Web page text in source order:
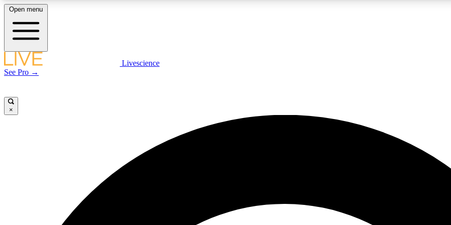
LIVE SCIENCE PLUS
Exclusive, original
JOIN
Open menu
Livescience
See Pro →
×